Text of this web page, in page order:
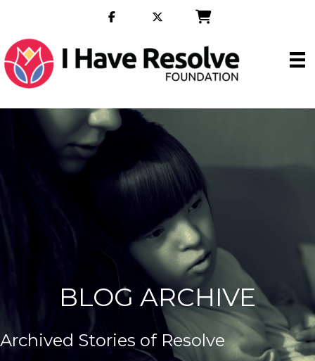
BLOG ARCHIVE
Archived Stories of Resolve